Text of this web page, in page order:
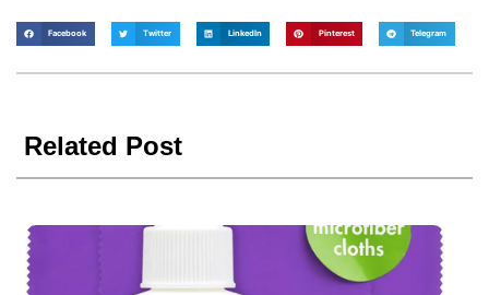
Facebook Twitter LinkedIn Pinterest Telegram
Related Post